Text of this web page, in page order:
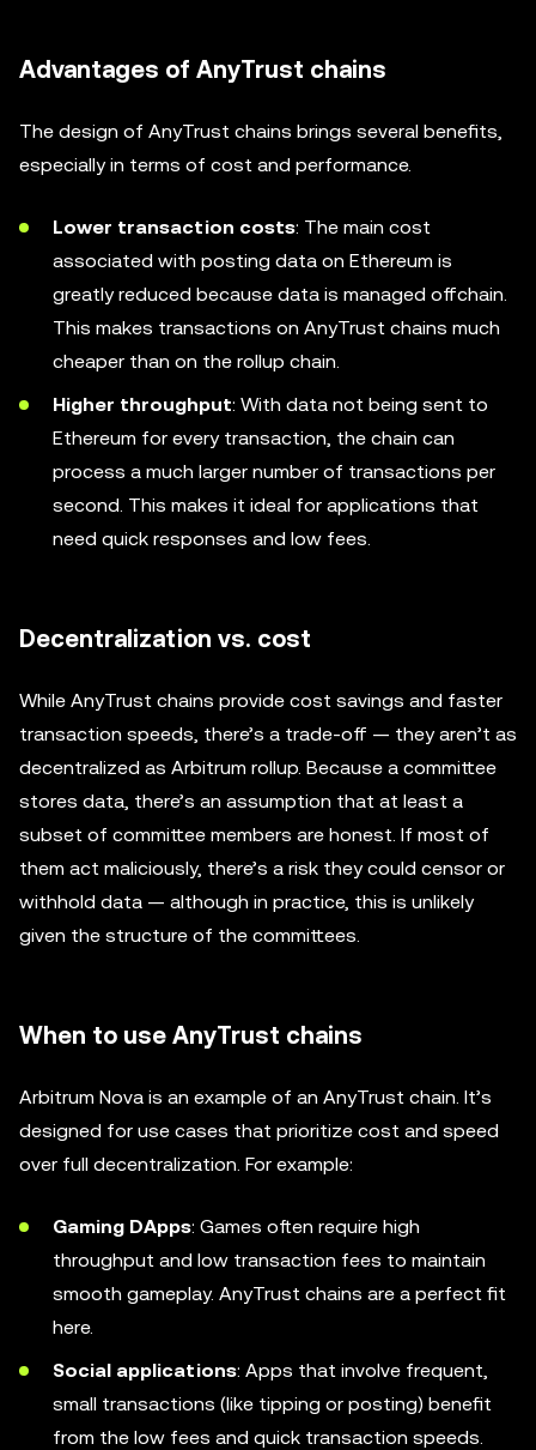
Advantages of AnyTrust chains
The design of AnyTrust chains brings several benefits,
especially in terms of cost and performance.
Lower transaction costs: The main cost
associated with posting data on Ethereum is
greatly reduced because data is managed offchain.
This makes transactions on AnyTrust chains much
cheaper than on the rollup chain.
Higher throughput: With data not being sent to
Ethereum for every transaction, the chain can
process a much larger number of transactions per
second. This makes it ideal for applications that
need quick responses and low fees.
Decentralization vs. cost
While AnyTrust chains provide cost savings and faster
transaction speeds, there’s a trade-off — they aren’t as
decentralized as Arbitrum rollup. Because a committee
stores data, there’s an assumption that at least a
subset of committee members are honest. If most of
them act maliciously, there’s a risk they could censor or
withhold data — although in practice, this is unlikely
given the structure of the committees.
When to use AnyTrust chains
Arbitrum Nova is an example of an AnyTrust chain. It’s
designed for use cases that prioritize cost and speed
over full decentralization. For example:
Gaming DApps: Games often require high
throughput and low transaction fees to maintain
smooth gameplay. AnyTrust chains are a perfect fit
here.
Social applications: Apps that involve frequent,
small transactions (like tipping or posting) benefit
from the low fees and quick transaction speeds.